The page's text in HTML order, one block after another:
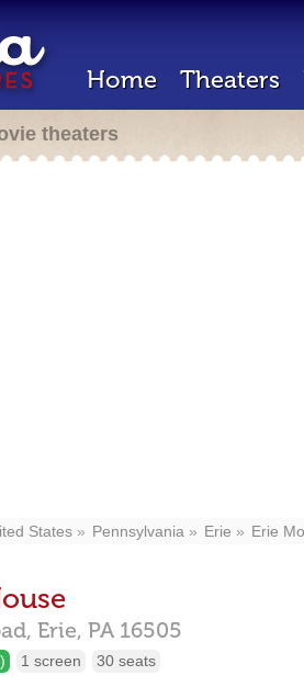
Home Theaters
theaters
States Pennsylvania Erie Erie
Erie, PA 16505
1 screen 30 seats